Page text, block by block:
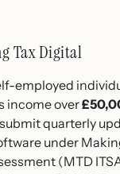
Tax Digital
employed
income over
quarterly
under
(MTD